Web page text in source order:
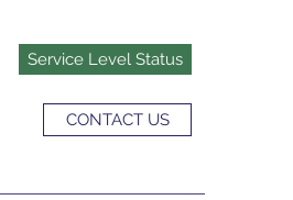
Service Level Status
CONTACT US